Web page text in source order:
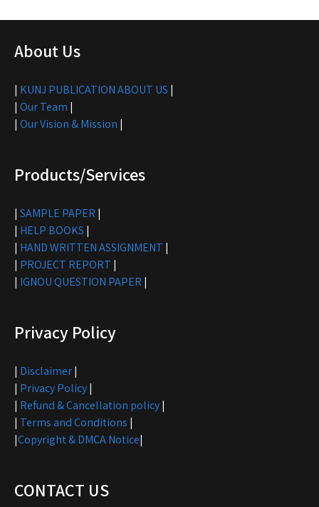
About Us
| KUNJ PUBLICATION ABOUT US |
| Our Team |
| Our Vision & Mission |
Products/Services
| SAMPLE PAPER |
| HELP BOOKS |
| HAND WRITTEN ASSIGNMENT |
| PROJECT REPORT |
| IGNOU QUESTION PAPER |
Privacy Policy
| Disclaimer|
| Privacy Policy|
| Refund & Cancellation policy|
| Terms and Conditions |
|Copyright & DMCA Notice|
CONTACT US